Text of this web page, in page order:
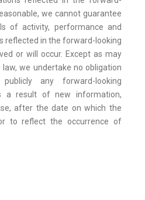
we cannot guarantee
of activity, performance and
reflected in the forward-looking
or will occur. Except as may
we undertake no obligation
any forward-looking
a result of new information,
after the date on which the
to reflect the occurrence of